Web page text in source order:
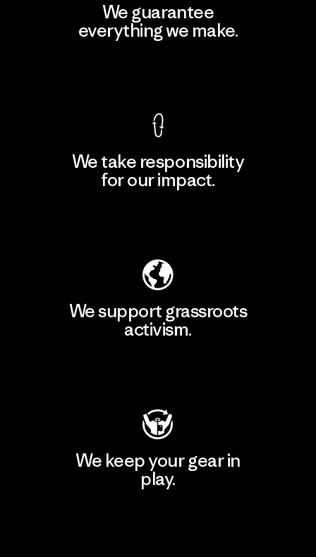
We guarantee
everything we make.
We take responsibility
for our impact.
We support grassroots
activism.
We keep your gear in
play.